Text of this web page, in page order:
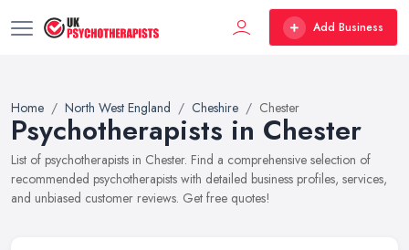
Add Business
Home North West England Cheshire Chester
Psychotherapists in Chester
List of psychotherapists in Chester. Find a comprehensive selection of
recommended psychotherapists with detailed business profiles, services,
and unbiased customer reviews. Get free quotes!